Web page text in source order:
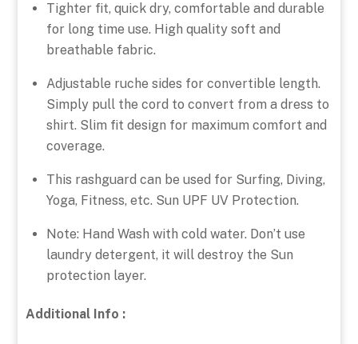
Tighter fit, quick dry, comfortable and durable
for long time use. High quality soft and
breathable fabric.
Adjustable ruche sides for convertible length.
Simply pull the cord to convert from a dress to
shirt. Slim fit design for maximum comfort and
coverage.
This rashguard can be used for Surfing, Diving,
Yoga, Fitness, etc. Sun UPF UV Protection.
Note: Hand Wash with cold water. Don’t use
laundry detergent, it will destroy the Sun
protection layer.
Additional Info :